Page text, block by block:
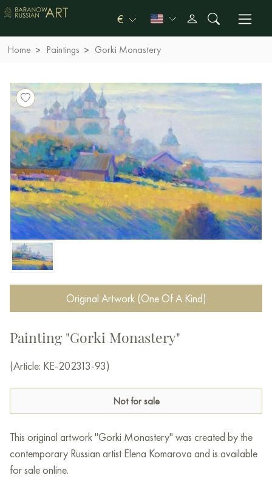
€
Home Paintings Gorki Monastery
Original Artwork (One Of A Kind)
Painting "Gorki Monastery"
(Article: KE-202313-93)
Not for sale
This original artwork "Gorki Monastery" was created by the
contemporary Russian artist Elena Komarova and is available
for sale online.